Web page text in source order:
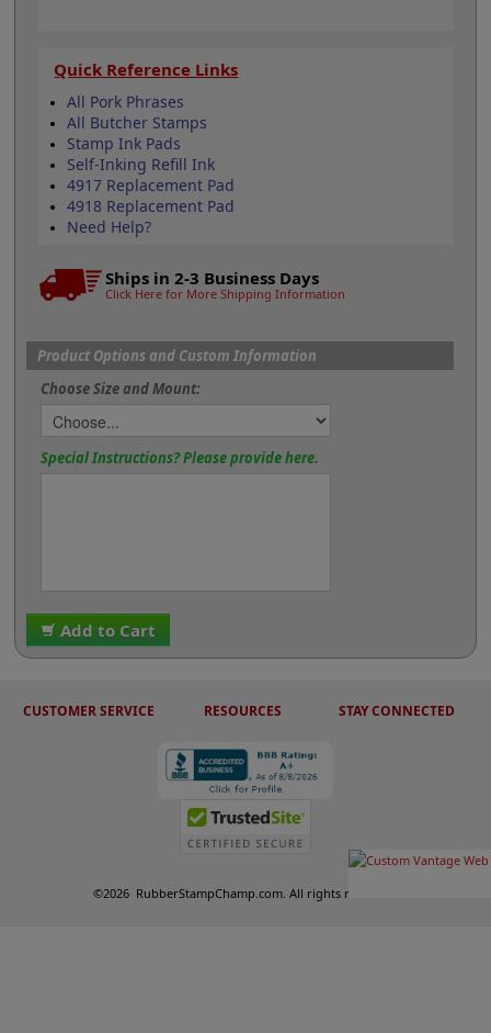
Quick Reference Links
All Pork Phrases
All Butcher Stamps
Stamp Ink Pads
Self-Inking Refill Ink
4917 Replacement Pad
4918 Replacement Pad
Need Help?
Ships in 2-3 Business Days
Click Here for More Shipping Information
Product Options and Custom Information
Choose Size and Mount:
Special Instructions? Please provide here.
Add to Cart
CUSTOMER SERVICE RESOURCES STAY CONNECTED
©2026 RubberStampChamp.com. All rights reserved.